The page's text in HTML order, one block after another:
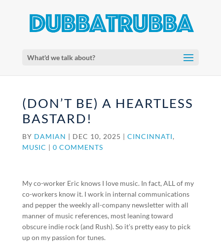
What'd we talk about?
(DON’T BE) A HEARTLESS
BASTARD!
BY DAMIAN | DEC 10, 2025 | CINCINNATI,
MUSIC | 0 COMMENTS
My co-worker Eric knows I love music. In fact, ALL of my
co-workers know it. I work in internal communications
and pepper the weekly all-company newsletter with all
manner of music references, most leaning toward
obscure indie rock (and Rush). So it’s pretty easy to pick
up on my passion for tunes.